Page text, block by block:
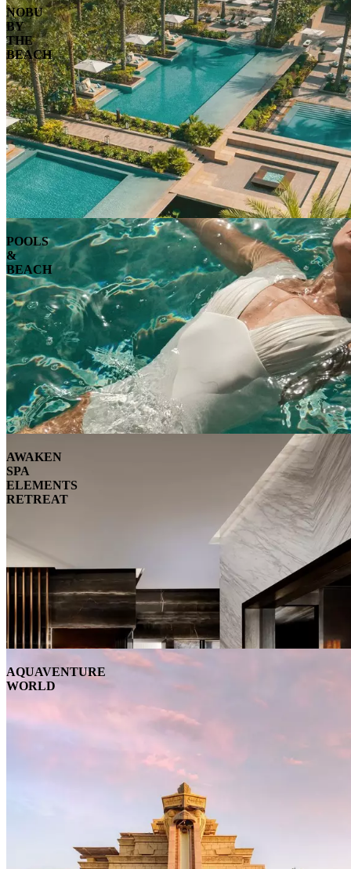
NOBU
BY
THE
BEACH
POOLS
&
BEACH
AWAKEN
SPA
ELEMENTS
RETREAT
AQUAVENTURE
WORLD